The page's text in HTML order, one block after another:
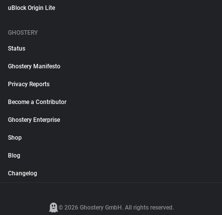
uBlock Origin Lite
GHOSTERY
Status
Ghostery Manifesto
Privacy Reports
Become a Contributor
Ghostery Enterprise
Shop
Blog
Changelog
© 2026 Ghostery GmbH. All rights reserved.